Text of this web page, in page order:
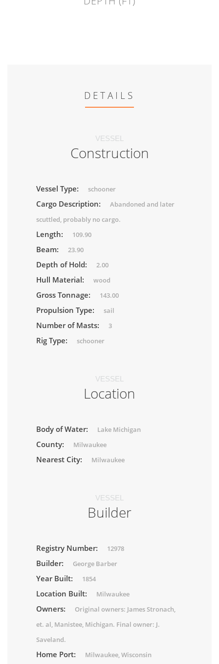
DETAILS
VESSEL
Construction
Vessel Type: schooner
Cargo Description:
Abandoned and later
scuttled, probably no cargo.
Length: 109.90
Beam: 23.90
Depth of Hold: 2.00
Hull Material: wood
Gross Tonnage: 143.00
Propulsion Type: sail
Number of Masts: 3
Rig Type: schooner
VESSEL
Location
Body of Water: Lake Michigan
County: Milwaukee
Nearest City: Milwaukee
VESSEL
Builder
Registry Number: 12978
Builder: George Barber
Year Built: 1854
Location Built: Milwaukee
Owners:
Original owners: James Stronach,
et. al, Manistee, Michigan. Final owner: J.
Saveland.
Home Port: Milwaukee, Wisconsin